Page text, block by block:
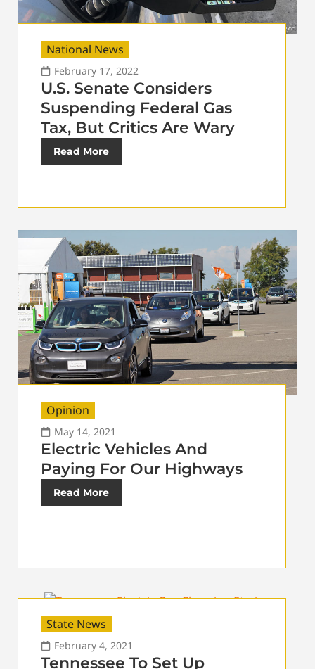
National News
February 17, 2022
U.S. Senate Considers
Suspending Federal Gas
Tax, But Critics Are Wary
Read More
Opinion
May 14, 2021
Electric Vehicles And
Paying For Our Highways
Read More
State News
February 4, 2021
Tennessee To Set Up